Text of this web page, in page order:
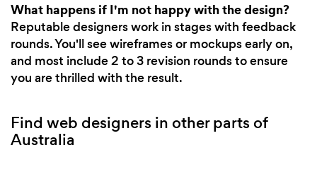
What happens if I'm not happy with the design?
Reputable designers work in stages with feedback
rounds. You'll see wireframes or mockups early on,
and most include 2 to 3 revision rounds to ensure
you are thrilled with the result.
Find web designers in other parts of
Australia